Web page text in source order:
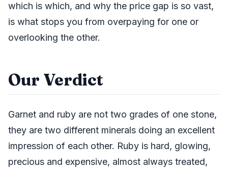
which is which, and why the price gap is so vast,
is what stops you from overpaying for one or
overlooking the other.
Our Verdict
Garnet and ruby are not two grades of one stone,
they are two different minerals doing an excellent
impression of each other. Ruby is hard, glowing,
precious and expensive, almost always treated,